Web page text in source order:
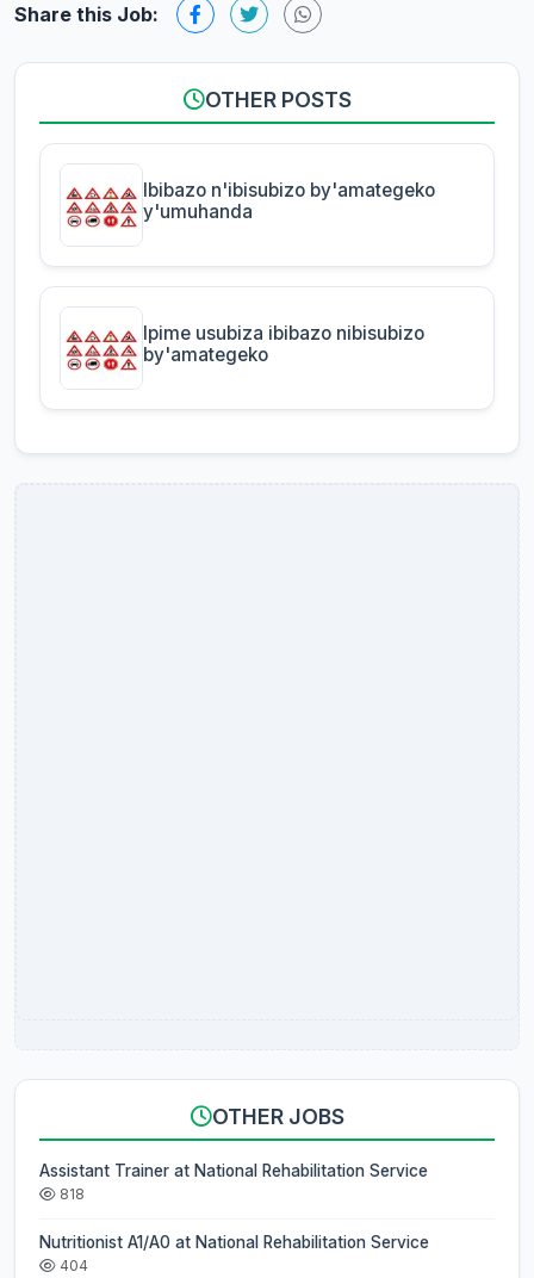
Share this Job:
OTHER POSTS
Ibibazo n'ibisubizo by'amategeko
y'umuhanda
Ipime usubiza ibibazo nibisubizo
by'amategeko
OTHER JOBS
Assistant Trainer at National Rehabilitation Service
818
Nutritionist A1/A0 at National Rehabilitation Service
404